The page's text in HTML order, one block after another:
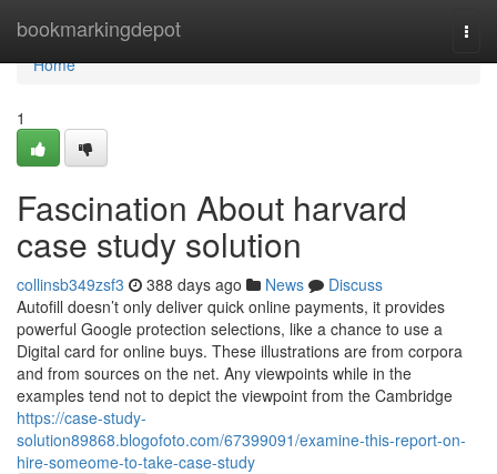
bookmarkingdepot
Home
Home
1
Fascination About harvard
case study solution
collinsb349zsf3 388 days ago News
Discuss
Autofill doesn’t only deliver quick online payments, it provides
powerful Google protection selections, like a chance to use a
Digital card for online buys. These illustrations are from corpora
and from sources on the net. Any viewpoints while in the
examples tend not to depict the viewpoint from the Cambridge
https://case-study-
solution89868.blogofoto.com/67399091/examine-this-report-on-
hire-someome-to-take-case-study